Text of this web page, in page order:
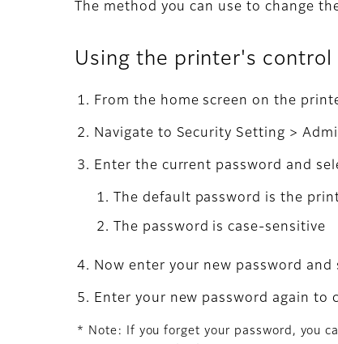
The method you can use to change
Using the printer's control
From the home screen on the
Navigate to Security Setting >
Enter the current password and
The default password is the
The password is case-sensitive
Now enter your new password and
Enter your new password again to
* Note: If you forget your password, you